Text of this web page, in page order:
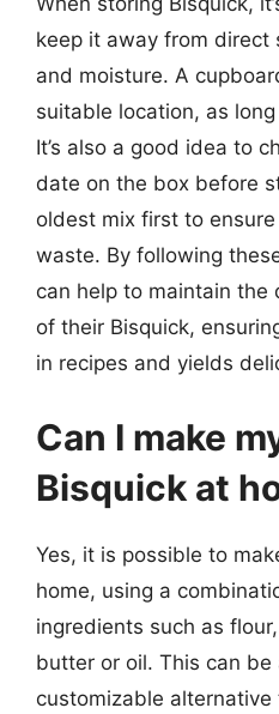
keep it away from direct
and moisture. A
suitable location, as
It’s also a good idea to
date on the box before
oldest mix first to
waste. By following
can help to maintain the
of their Bisquick,
in recipes and yields
Can I make
Bisquick at
Yes, it is possible to
home, using a
ingredients such as
butter or oil. This can
customizable